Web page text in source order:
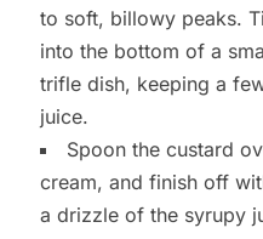
to soft, billowy peaks.
into the bottom of a
trifle dish, keeping a
juice.
Spoon the custard
cream, and finish off
a drizzle of the syrupy